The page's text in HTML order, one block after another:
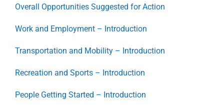
Overall Opportunities Suggested for Action
Work and Employment – Introduction
Transportation and Mobility – Introduction
Recreation and Sports – Introduction
People Getting Started – Introduction